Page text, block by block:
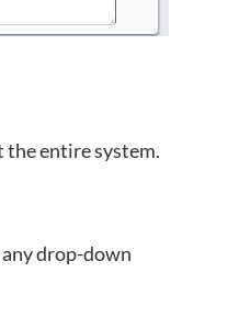
the entire system.
drop-down